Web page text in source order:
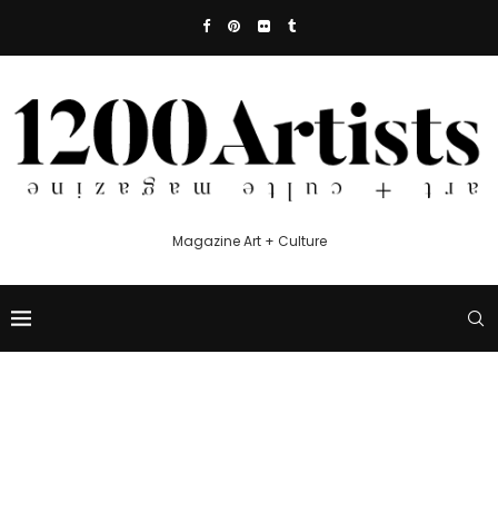
Magazine Art + Culture